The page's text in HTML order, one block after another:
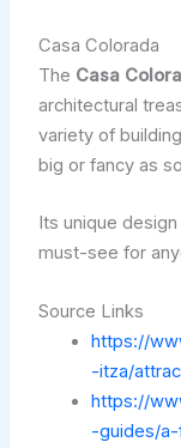
Casa Colorada
The Casa
architectural
variety of
big or fancy as
Its unique
must-see for
Source Links
https://
-itza/
https://
-guides/